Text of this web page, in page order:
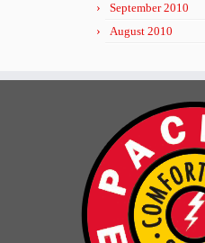
September 2010
August 2010